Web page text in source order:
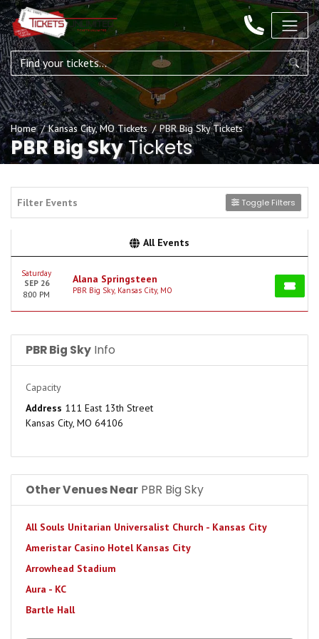
Home Kansas City, MO Tickets PBR Big Sky Tickets
PBR Big SkyTickets
Filter Events Toggle Filters
All Events
Saturday
SEP 26
8:00 PM
Alana Springsteen
PBR Big Sky, Kansas City, MO
PBR Big Sky Info
Capacity
Address 111 East 13th Street
Kansas City, MO 64106
Other Venues Near PBR Big Sky
All Souls Unitarian Universalist Church - Kansas City
Ameristar Casino Hotel Kansas City
Arrowhead Stadium
Aura - KC
Bartle Hall